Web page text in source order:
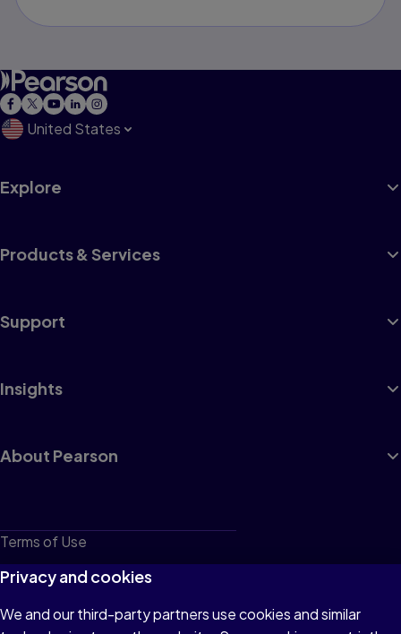
United States
Explore
Products & Services
Support
Insights
About Pearson
Terms of Use
Privacy
Cookies
Privacy and cookies
We and our third-party partners use cookies and similar